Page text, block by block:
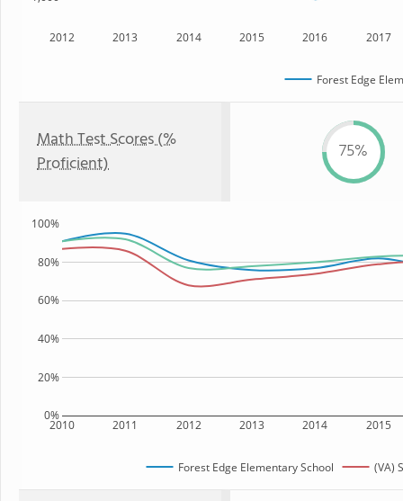
2012 2013 2014 2015 2016 2017
Forest Edge
Math Test Scores (%
Proficient)
75%
2010 2011 2012 2013 2014 2015
0%
20%
40%
60%
80%
100%
Forest Edge Elementary School (VA)